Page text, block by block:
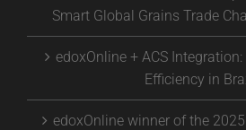
Smart Global Grains Trade
edoxOnline + ACS
Efficiency in
edoxOnline winner of the